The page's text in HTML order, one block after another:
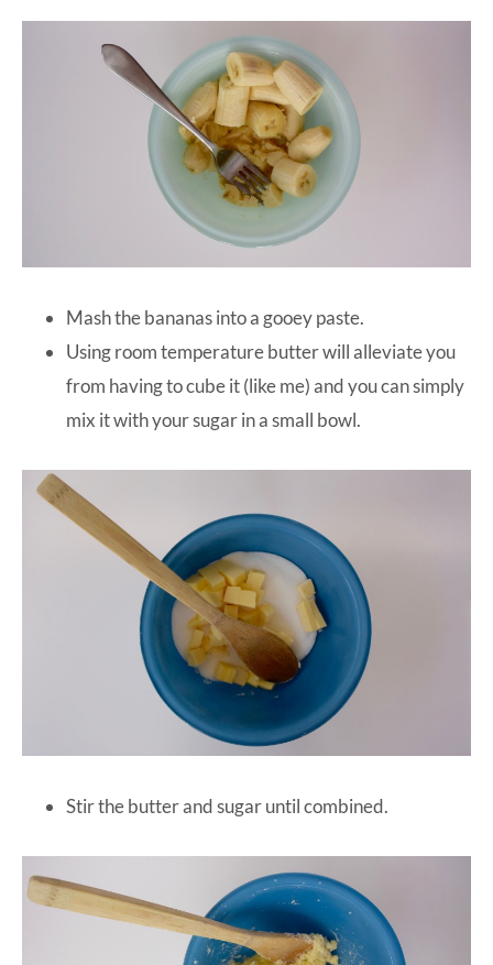
Mash the bananas into a gooey paste.
Using room temperature butter will alleviate you
from having to cube it (like me) and you can simply
mix it with your sugar in a small bowl.
Stir the butter and sugar until combined.